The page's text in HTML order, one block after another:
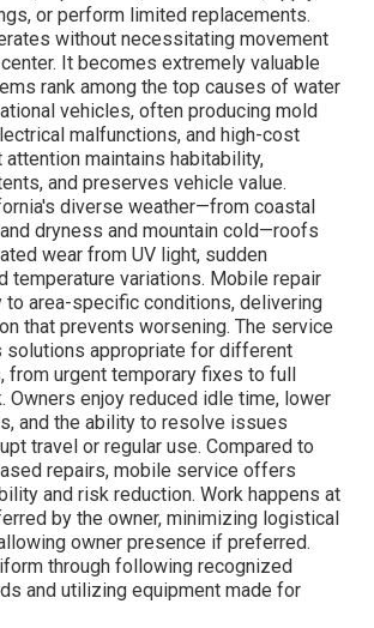
or perform limited replacements.
without necessitating movement
It becomes extremely valuable
rank among the top causes of water
vehicles, often producing mold
malfunctions, and high-cost
maintains habitability,
and preserves vehicle value.
diverse weather—from coastal
dryness and mountain cold—roofs
wear from UV light, sudden
temperature variations. Mobile repair
to area-specific conditions, delivering
that prevents worsening. The service
solutions appropriate for different
from urgent temporary fixes to full
Owners enjoy reduced idle time, lower
and the ability to resolve issues
travel or regular use. Compared to
repairs, mobile service offers
and risk reduction. Work happens at
by the owner, minimizing logistical
owner presence if preferred.
through following recognized
and utilizing equipment made for